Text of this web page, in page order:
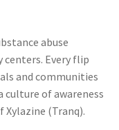
abuse
centers. Every flip
and communities
of awareness
(Tranq).